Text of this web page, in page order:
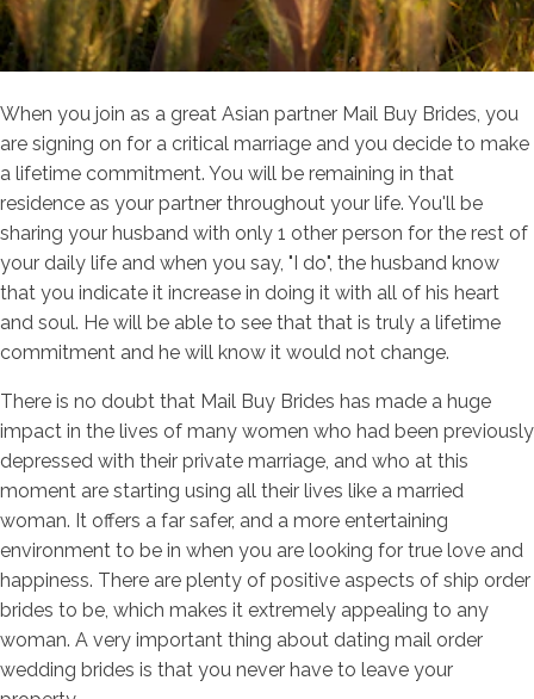
When you join as a great Asian partner Mail Buy Brides, you
are signing on for a critical marriage and you decide to make
a lifetime commitment. You will be remaining in that
residence as your partner throughout your life. You'll be
sharing your husband with only 1 other person for the rest of
your daily life and when you say, "I do", the husband know
that you indicate it increase in doing it with all of his heart
and soul. He will be able to see that that is truly a lifetime
commitment and he will know it would not change.
There is no doubt that Mail Buy Brides has made a huge
impact in the lives of many women who had been previously
depressed with their private marriage, and who at this
moment are starting using all their lives like a married
woman. It offers a far safer, and a more entertaining
environment to be in when you are looking for true love and
happiness. There are plenty of positive aspects of ship order
brides to be, which makes it extremely appealing to any
woman. A very important thing about dating mail order
wedding brides is that you never have to leave your